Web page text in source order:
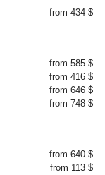
from 434 $
from 585 $
from 416 $
from 646 $
from 748 $
from 640 $
from 113 $